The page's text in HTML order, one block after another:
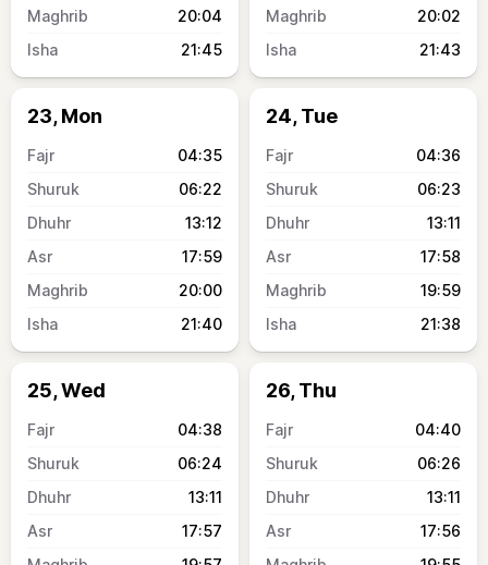
20:04
21:45
20:02
21:43
23, Mon
04:35
06:22
13:12
17:59
20:00
21:40
24, Tue
04:36
06:23
13:11
17:58
19:59
21:38
25, Wed
04:38
06:24
13:11
17:57
26, Thu
04:40
06:26
13:11
17:56